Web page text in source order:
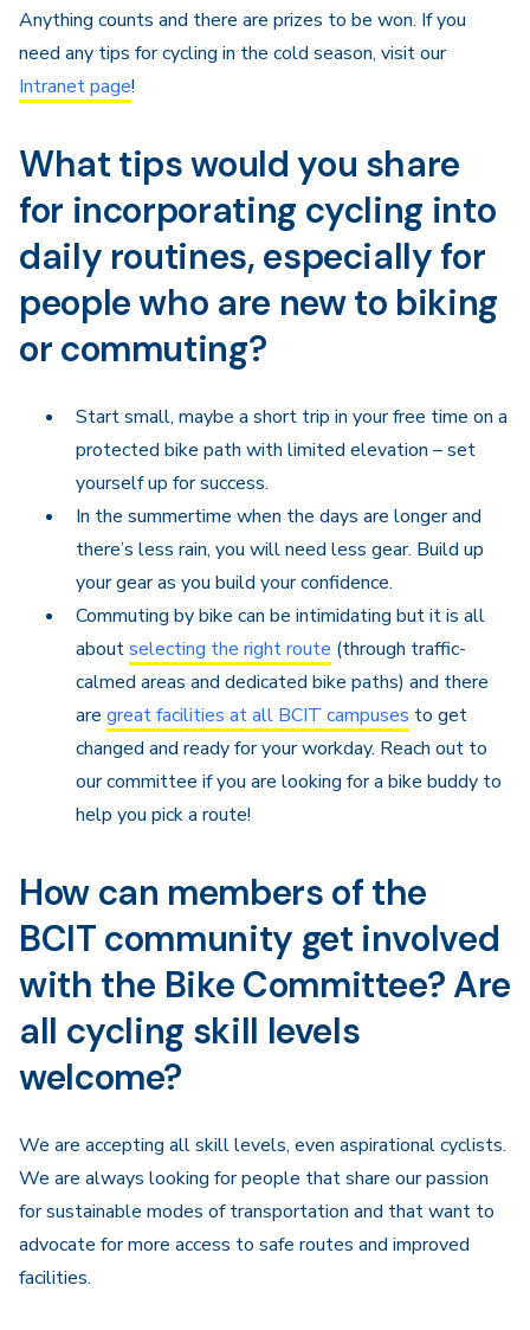
Anything counts and there are prizes to be won. If you
need any tips for cycling in the cold season, visit our
Intranet page!
What tips would you share
for incorporating cycling into
daily routines, especially for
people who are new to biking
or commuting?
Start small, maybe a short trip in your free time on a
protected bike path with limited elevation – set
yourself up for success.
In the summertime when the days are longer and
there’s less rain, you will need less gear. Build up
your gear as you build your confidence.
Commuting by bike can be intimidating but it is all
aboutselecting the right route (through traffic-
calmed areas and dedicated bike paths) and there
are great facilities at all BCIT campuses to get
changed and ready for your workday. Reach out to
our committee if you are looking for a bike buddy to
help you pick a route!
How can members of the
BCIT community get involved
with the Bike Committee? Are
all cycling skill levels
welcome?
We are accepting all skill levels, even aspirational cyclists.
We are always looking for people that share our passion
for sustainable modes of transportation and that want to
advocate for more access to safe routes and improved
facilities.